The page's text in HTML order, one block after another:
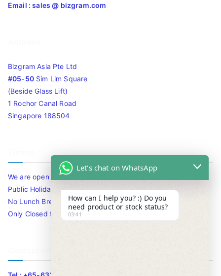
Email : sales @ bizgram.com
Bizgram Asia Pte Ltd
#05-50Sim Lim Square
(Beside Glass Lift)
1 Rochor Canal Road
Singapore 188504
We are open 10am to 7.30pm daily including Sat / Sun /
Public Holidays.
No Lunch Break
Only Closed for CNY
Let's chat on WhatsApp
How can I help you? :) Do you
need product or stock status?
03:41